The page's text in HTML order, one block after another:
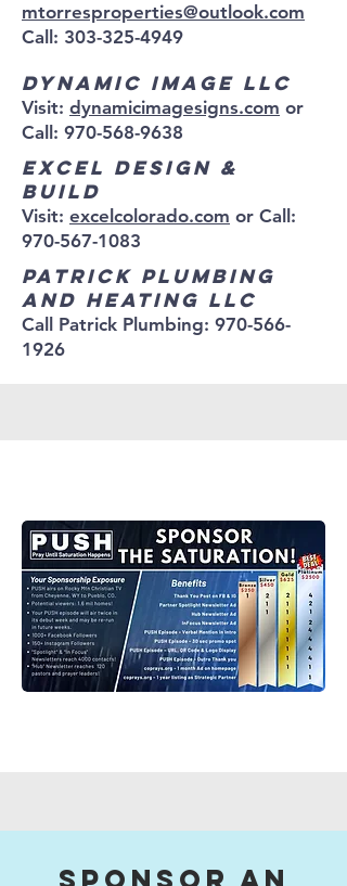
mtorresproperties@outlook.com
Call: 303-325-4949
Dynamic Image LLC
Visit: dynamicimagesigns.com or
Call: 970-568-9638
Excel Design &
Build
Visit: excelcolorado.com or Call:
970-567-1083
Patrick plumbing
and heating LLC
Call Patrick Plumbing: 970-566-
1926